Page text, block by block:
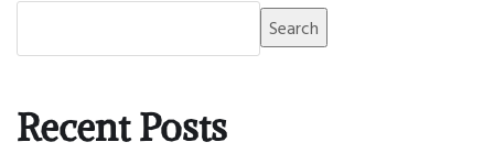
Search
Recent Posts